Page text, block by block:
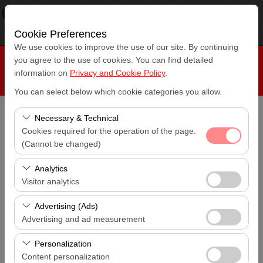
×
Free - In Google Play
Cookie Preferences
We use cookies to improve the use of our site. By continuing
you agree to the use of cookies. You can find detailed
information on Privacy and Cookie Policy.
You can select below which cookie categories you allow.
Necessary & Technical
Cookies required for the operation of the page.
(Cannot be changed)
These cookies are required for the proper functioning of
the site, security, session management, and basic
features. They cannot be disabled.
Analytics
Visitor analytics
These cookies allow us to analyze how our site is used
(number of visitors, most visited pages, user behavior).
This data is used to measure website performance and
continuously improve the user experience.
Advertising (Ads)
Advertising and ad measurement
These cookies allow us to show you personalized ads
based on your interests and measure the effectiveness
Personalization
Content personalization
Pickup Location
Antalya Konyaaltı
Antalya Konyaaltı